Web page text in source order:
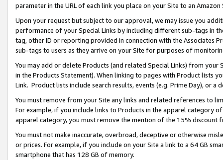
parameter in the URL of each link you place on your Site to an
Upon your request but subject to our approval, we may issue you
performance of your Special Links by including different sub-tags in
tag, other ID or reporting provided in connection with the Associates
sub-tags to users as they arrive on your Site for purposes of
You may add or delete Products (and related Special Links) from
in the Products Statement). When linking to pages with Product lists
Link. Product lists include search results, events (e.g. Prime Day), or a
You must remove from your Site any links and related references to
For example, if you include links to Products in the apparel category
apparel category, you must remove the mention of the 15% discount
You must not make inaccurate, overbroad, deceptive or otherwise
or prices. For example, if you include on your Site a link to a 64 GB
smartphone that has 128 GB of memory.